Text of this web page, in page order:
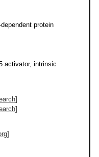
protein
activator, intrinsic
]
]